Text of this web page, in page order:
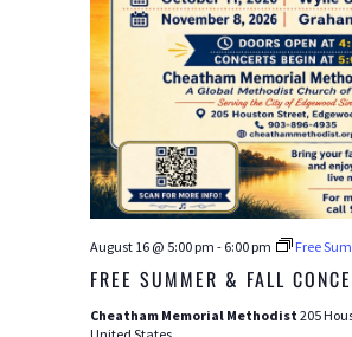
FREE SUMMER & FALL
August 16 @ 5:00 pm - 6:00 pm Free
Cheatham Memorial Methodist205